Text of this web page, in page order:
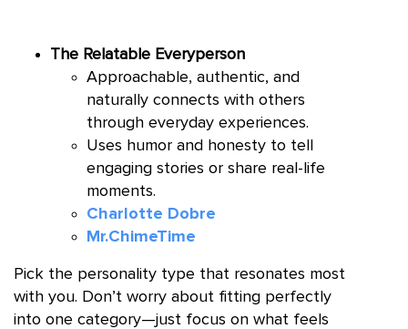
The Relatable Everyperson
Approachable, authentic, and
naturally connects with others
through everyday experiences.
Uses humor and honesty to tell
engaging stories or share real-life
moments.
Charlotte Dobre
Mr.ChimeTime
Pick the personality type that resonates most
with you. Don’t worry about fitting perfectly
into one category—just focus on what feels